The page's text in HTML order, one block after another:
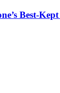
Best-